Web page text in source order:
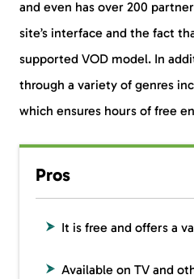
and even has over 200
site’s interface and the fact
supported VOD model. In
through a variety of genres
which ensures hours of free
Pros
It is free and offers a
Available on TV and